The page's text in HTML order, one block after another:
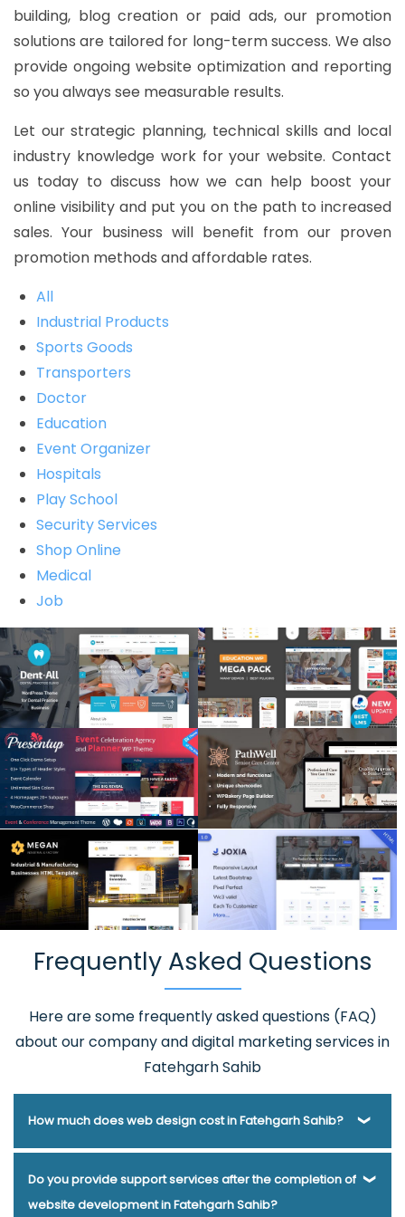
building, blog creation or paid ads, our promotion
solutions are tailored for long-term success. We also
provide ongoing website optimization and reporting
so you always see measurable results.
Let our strategic planning, technical skills and local
industry knowledge work for your website. Contact
us today to discuss how we can help boost your
online visibility and put you on the path to increased
sales. Your business will benefit from our proven
promotion methods and affordable rates.
All
Industrial Products
Sports Goods
Transporters
Doctor
Education
Event Organizer
Hospitals
Play School
Security Services
Shop Online
Medical
Job
Frequently Asked Questions
Here are some frequently asked questions (FAQ)
about our company and digital marketing services in
Fatehgarh Sahib
How much does web design cost in Fatehgarh Sahib?
Webmount® Solution Pvt. Ltd. has been helping businesses
of various types and needs answer this question for years.
Do you provide support services after the completion of
website development in Fatehgarh Sahib?